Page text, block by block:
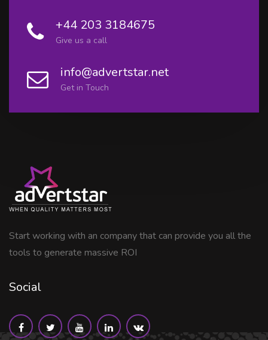
+44 203 3184675
Give us a call
info@advertstar.net
Get in Touch
Start working with an company that can provide you all the
tools to generate massive ROI
Social